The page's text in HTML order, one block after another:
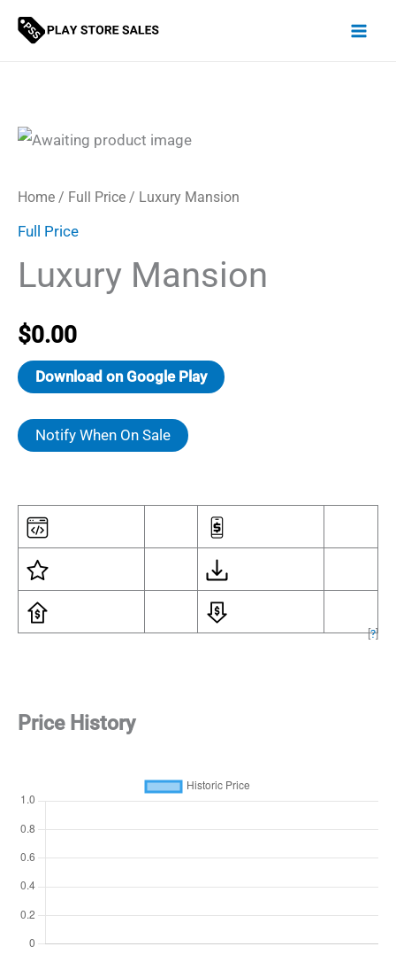
Skip
Home / Full Price / Luxury Mansion
Full Price
Luxury Mansion
$0.00
Download on Google Play
Notify When On Sale
[?]
Price History